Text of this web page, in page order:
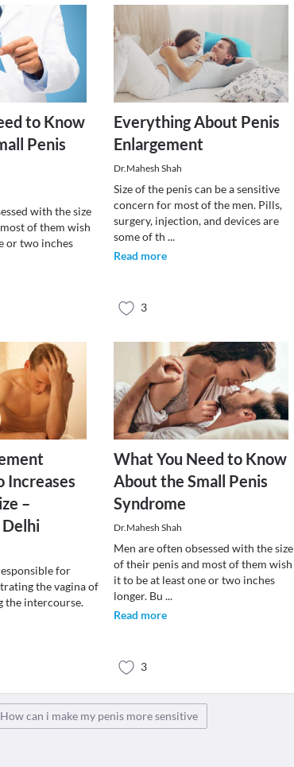
to Know
Penis
with the size
of them wish
or two inches
Everything About Penis
Enlargement
Dr.Mahesh Shah
Size of the penis can be a sensitive
concern for most of the men. Pills,
surgery, injection, and devices are
some of th ...
Read more
3
Increases
–
Delhi
for
the vagina of
the intercourse.
What You Need to Know
About the Small Penis
Syndrome
Dr.Mahesh Shah
Men are often obsessed with the size
of their penis and most of them wish
it to be at least one or two inches
longer. Bu ...
Read more
3
How can i make my penis more sensitive